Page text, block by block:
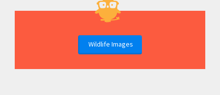
Wildlife Images